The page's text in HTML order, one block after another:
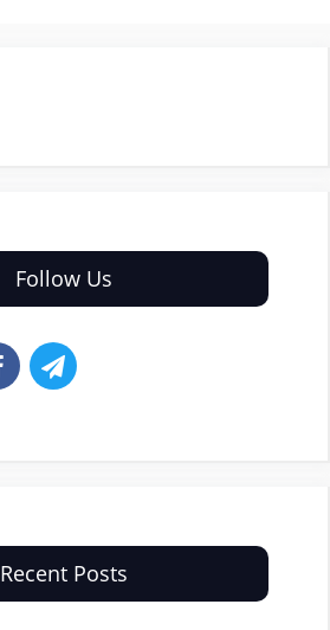
Follow Us
Recent Posts